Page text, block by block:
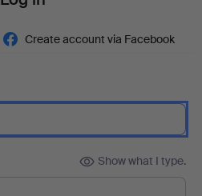
Create account via Facebook
Show what I type.